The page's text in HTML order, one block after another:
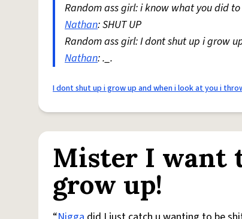
Random ass girl: i know what you did
Nathan: SHUT UP
Random ass girl: I dont shut up i grow
Nathan: ._.
I dont shut up i grow up and when i look at you i
Mister I want
grow up!